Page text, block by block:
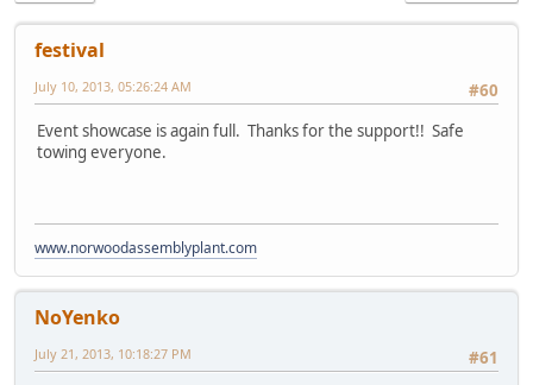
festival
#60
July 10, 2013, 05:26:24 AM
Event showcase is again full. Thanks for the support!! Safe
towing everyone.
www.norwoodassemblyplant.com
NoYenko
#61
July 21, 2013, 10:18:27 PM